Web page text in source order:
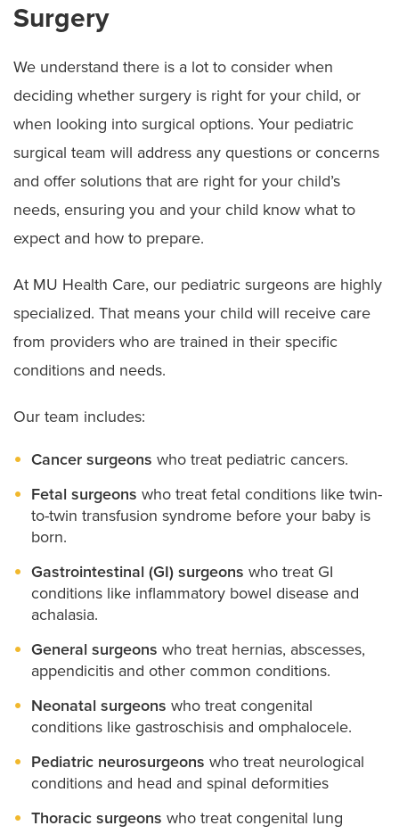
Surgery
We understand there is a lot to consider when
deciding whether surgery is right for your child, or
when looking into surgical options. Your pediatric
surgical team will address any questions or concerns
and offer solutions that are right for your child’s
needs, ensuring you and your child know what to
expect and how to prepare.
At MU Health Care, our pediatric surgeons are highly
specialized. That means your child will receive care
from providers who are trained in their specific
conditions and needs.
Our team includes:
Cancer surgeons who treat pediatric cancers.
Fetal surgeons who treat fetal conditions like twin-
to-twin transfusion syndrome before your baby is
born.
Gastrointestinal (GI) surgeons who treat GI
conditions like inflammatory bowel disease and
achalasia.
General surgeons who treat hernias, abscesses,
appendicitis and other common conditions.
Neonatal surgeons who treat congenital
conditions like gastroschisis and omphalocele.
Pediatric neurosurgeons who treat neurological
conditions and head and spinal deformities
Thoracic surgeons who treat congenital lung